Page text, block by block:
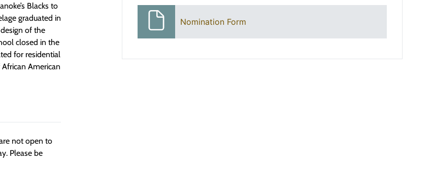
Blacks to
graduated in
of the
closed in the
for residential
American
not open to
Please be
Nomination Form